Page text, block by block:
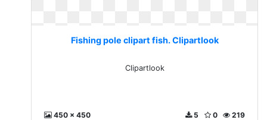
Fishing pole clipart fish. Clipartlook
Clipartlook
450 x 450 219
0
5